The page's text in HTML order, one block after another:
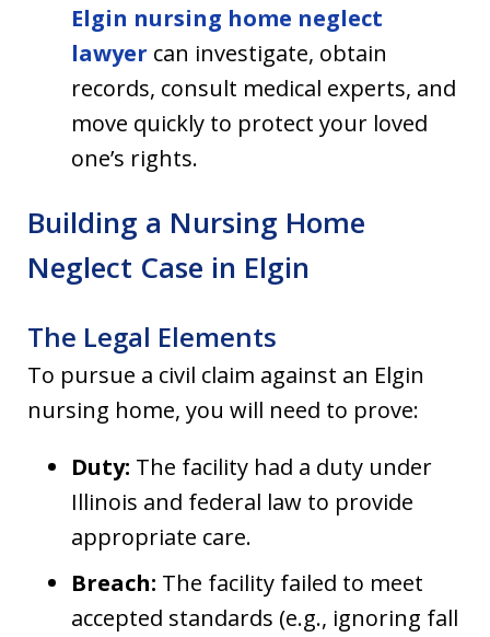
Elgin nursing home neglect
lawyer can investigate, obtain
records, consult medical experts, and
move quickly to protect your loved
one’s rights.
Building a Nursing Home
Neglect Case in Elgin
The Legal Elements
To pursue a civil claim against an Elgin
nursing home, you will need to prove:
Duty: The facility had a duty under
Illinois and federal law to provide
appropriate care.
Breach: The facility failed to meet
accepted standards (e.g., ignoring fall